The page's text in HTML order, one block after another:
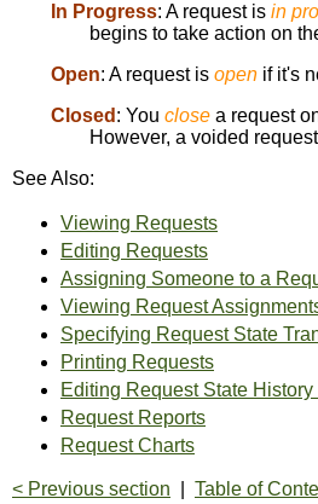
In Progress: A request is in
begins to take action on
Open: A request is open if it's
Closed : You close a request
However, a voided
See Also:
Viewing Requests
Editing Requests
Assigning Someone to a
Viewing Request
Specifying Request State
Printing Requests
Editing Request State
Request Reports
Request Charts
< Previous section Table of